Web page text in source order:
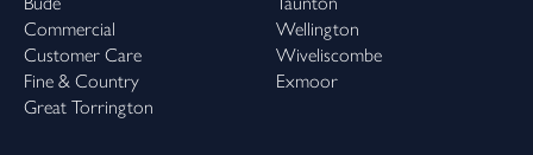
Commercial
Customer Care
Fine & Country
Great Torrington
Wellington
Wiveliscombe
Exmoor